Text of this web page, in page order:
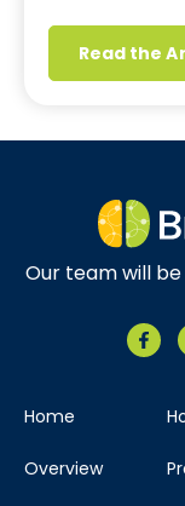
Read the
Our team will
Home
Overview